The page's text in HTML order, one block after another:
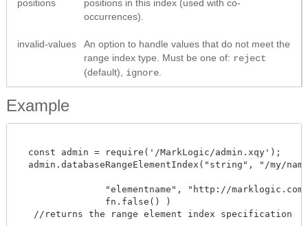
positions
positions in this index (used with co-
occurrences).
invalid-values
An option to handle values that do not meet the
range index type. Must be one of: reject
(default), ignore
Example
  const admin = require('/MarkLogic/admin.xqy');
admin.databaseRangeElementIndex("string", "/my/
"elementname", "http://
   //returns the range element index specification